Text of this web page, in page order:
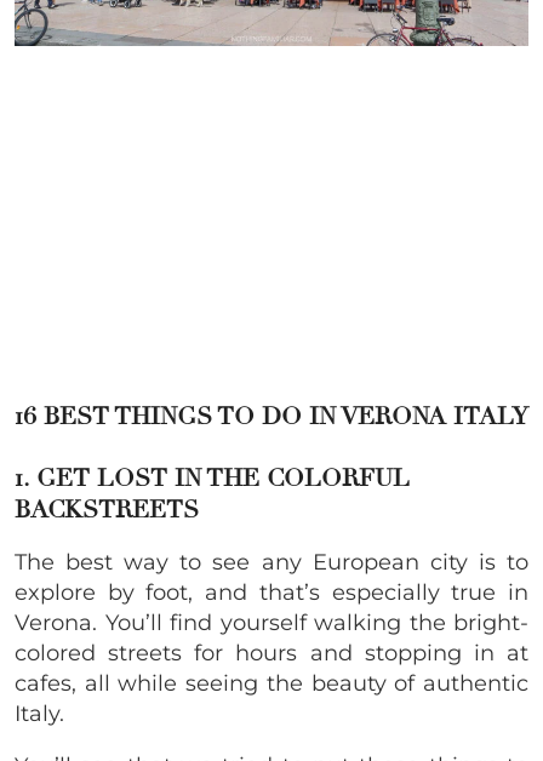
16 BEST THINGS TO DO IN VERONA ITALY
1. GET LOST IN THE COLORFUL
BACKSTREETS
The best way to see any European city is to
explore by foot, and that’s especially true in
Verona. You’ll find yourself walking the bright-
colored streets for hours and stopping in at
cafes, all while seeing the beauty of authentic
Italy.